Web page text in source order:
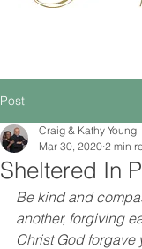
Post
Sheltered In
Craig & Kathy Young
Mar 30, 2020 2 min
Be kind and
another, forgiving
Christ God forgave